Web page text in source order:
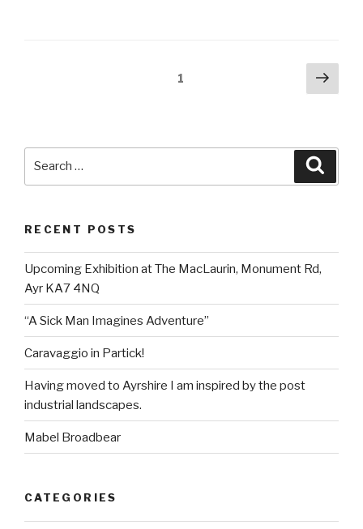
1
Next
RECENT POSTS
Upcoming Exhibition at The MacLaurin, Monument Rd,
Ayr KA7 4NQ
“A Sick Man Imagines Adventure”
Caravaggio in Partick!
Having moved to Ayrshire I am inspired by the post
industrial landscapes.
Mabel Broadbear
CATEGORIES